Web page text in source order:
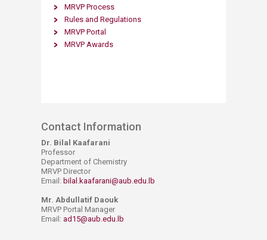
MRVP Process​
Rules and Regulations​
MRVP Port​al​
MRVP Awards​
Contact Information
Dr. Bilal Kaafarani
Professor
Department of Chemistry
MRVP Director
Email: bilal.kaafarani@aub.edu.lb
Mr. Abdullatif Daouk
MRVP Portal Manager
Email: ad15@aub.edu.lb